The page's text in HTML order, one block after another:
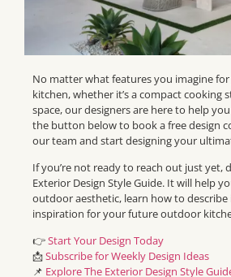
No matter what features you imagine
kitchen, whether it’s a compact cooking
space, our designers are here to help
the button below to book a free design
our team and start designing your
If you’re not ready to reach out just yet,
Exterior Design Style Guide. It will help
outdoor aesthetic, learn how to describe
inspiration for your future outdoor
👉Start Your Design Today
📩Subscribe for Weekly Design Ideas
📌 Explore The Exterior Design Style